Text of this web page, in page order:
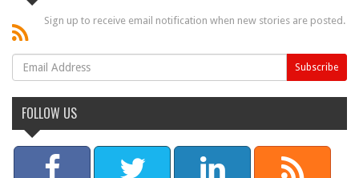
Sign up to receive email notification when new stories are posted.
FOLLOW US